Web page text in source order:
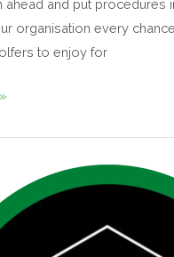
ahead and put procedures
organisation every
to enjoy for